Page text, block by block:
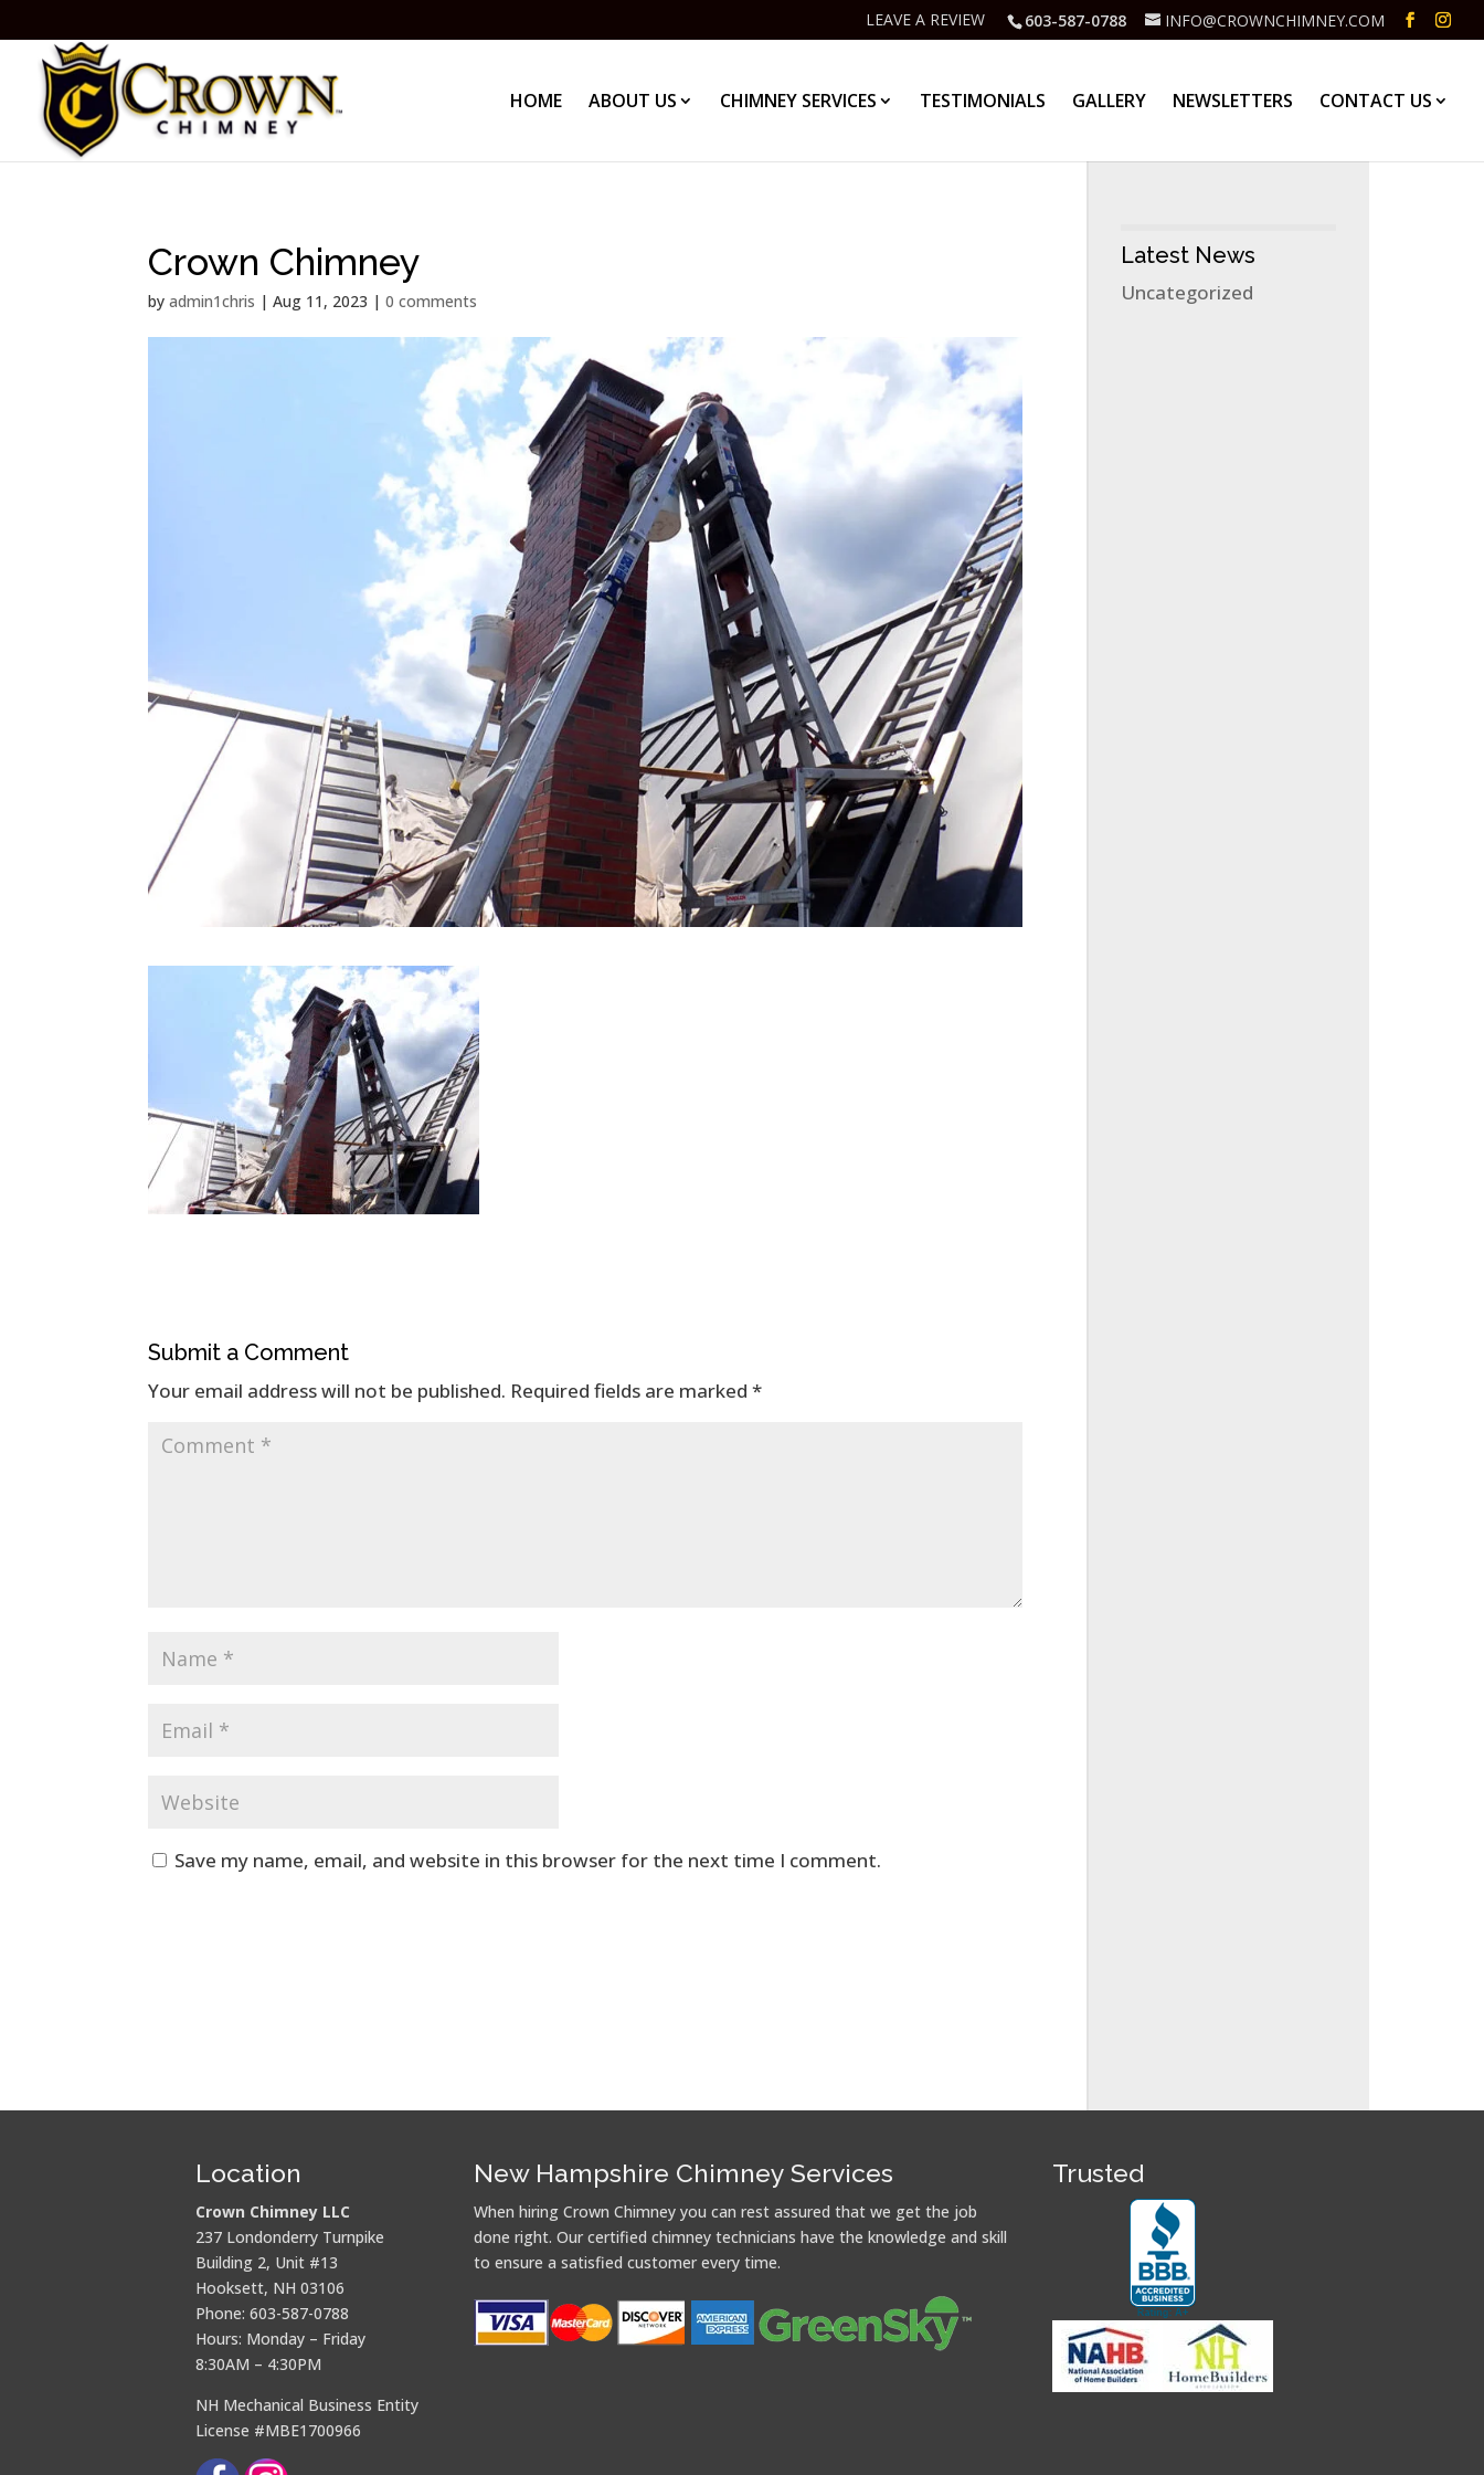
603-587-0788 INFO@CROWNCHIMNEY.COM
LEAVE A REVIEW
HOME ABOUT US CHIMNEY SERVICES TESTIMONIALS GALLERY NEWSLETTERS CONTACT US
Crown Chimney
byadmin1chris |Aug 11, 2023 |0 comments
Submit a Comment
Your email address will not be published. Required fields are marked*
Save my name, email, and website in this browser for the next time I comment.
Latest News
Uncategorized
Location
Crown Chimney LLC
237 Londonderry Turnpike
Building 2, Unit #13
Hooksett, NH 03106
Phone: 603-587-0788
Hours: Monday – Friday
8:30AM – 4:30PM
NH Mechanical Business Entity
License #MBE1700966
New Hampshire Chimney Services
When hiring Crown Chimney you can rest assured that we get the job
done right. Our certified chimney technicians have the knowledge and skill
to ensure a satisfied customer every time.
Trusted